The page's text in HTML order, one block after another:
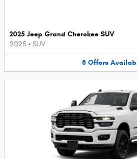
2025 Jeep Grand Cherokee SUV
2025 • SUV
8 Offers